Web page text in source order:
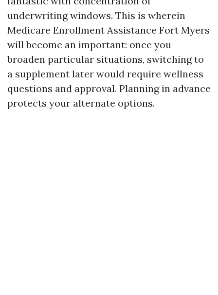
underwriting windows. This is wherein
Medicare Enrollment Assistance Fort Myers
will become an important: once you
broaden particular situations, switching to
a supplement later would require wellness
questions and approval. Planning in advance
protects your alternate options.